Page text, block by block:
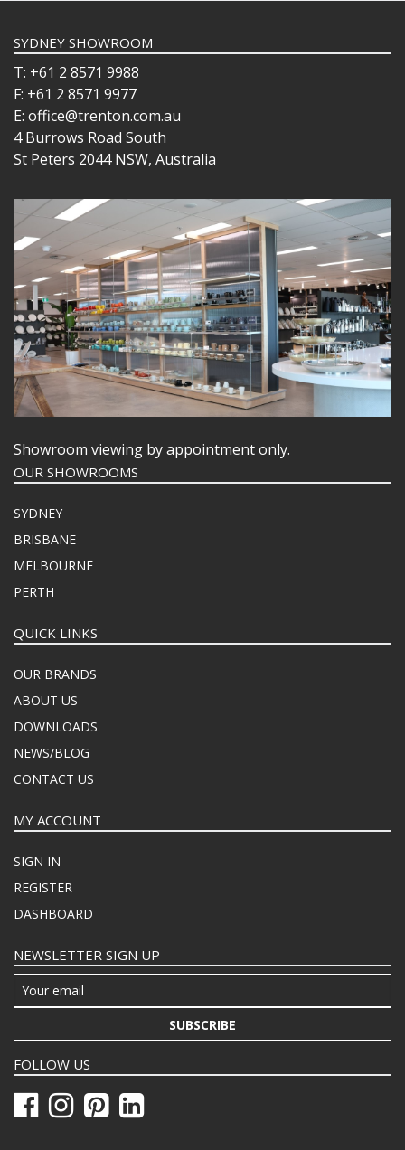
SYDNEY SHOWROOM
T: +61 2 8571 9988
F: +61 2 8571 9977
E: office@trenton.com.au
4 Burrows Road South
St Peters 2044 NSW, Australia
Showroom viewing by appointment only.
OUR SHOWROOMS
SYDNEY
BRISBANE
MELBOURNE
PERTH
QUICK LINKS
OUR BRANDS
ABOUT US
DOWNLOADS
NEWS/BLOG
CONTACT US
MY ACCOUNT
SIGN IN
REGISTER
DASHBOARD
NEWSLETTER SIGN UP
SUBSCRIBE
FOLLOW US